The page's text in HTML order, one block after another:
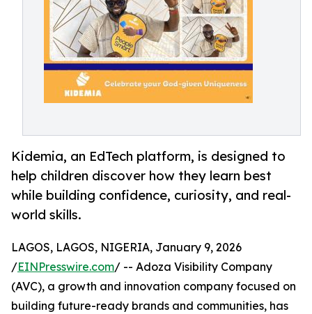
Kidemia, an EdTech platform, is designed to
help children discover how they learn best
while building confidence, curiosity, and real-
world skills.
LAGOS, LAGOS, NIGERIA, January 9, 2026
/EINPresswire.com/ -- Adoza Visibility Company
(AVC), a growth and innovation company focused on
building future-ready brands and communities, has